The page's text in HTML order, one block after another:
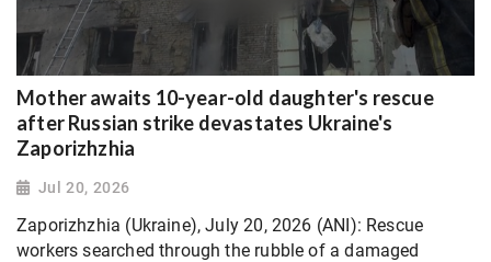
Mother awaits 10-year-old daughter's rescue
after Russian strike devastates Ukraine's
Zaporizhzhia
Jul 20, 2026
Zaporizhzhia (Ukraine), July 20, 2026 (ANI): Rescue
workers searched through the rubble of a damaged